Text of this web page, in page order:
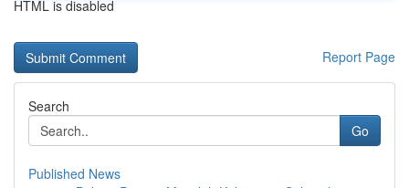
HTML is disabled
Report Page
Search
Go
Published News